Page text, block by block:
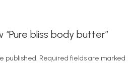
bliss body butter”
published. Required fields are marked